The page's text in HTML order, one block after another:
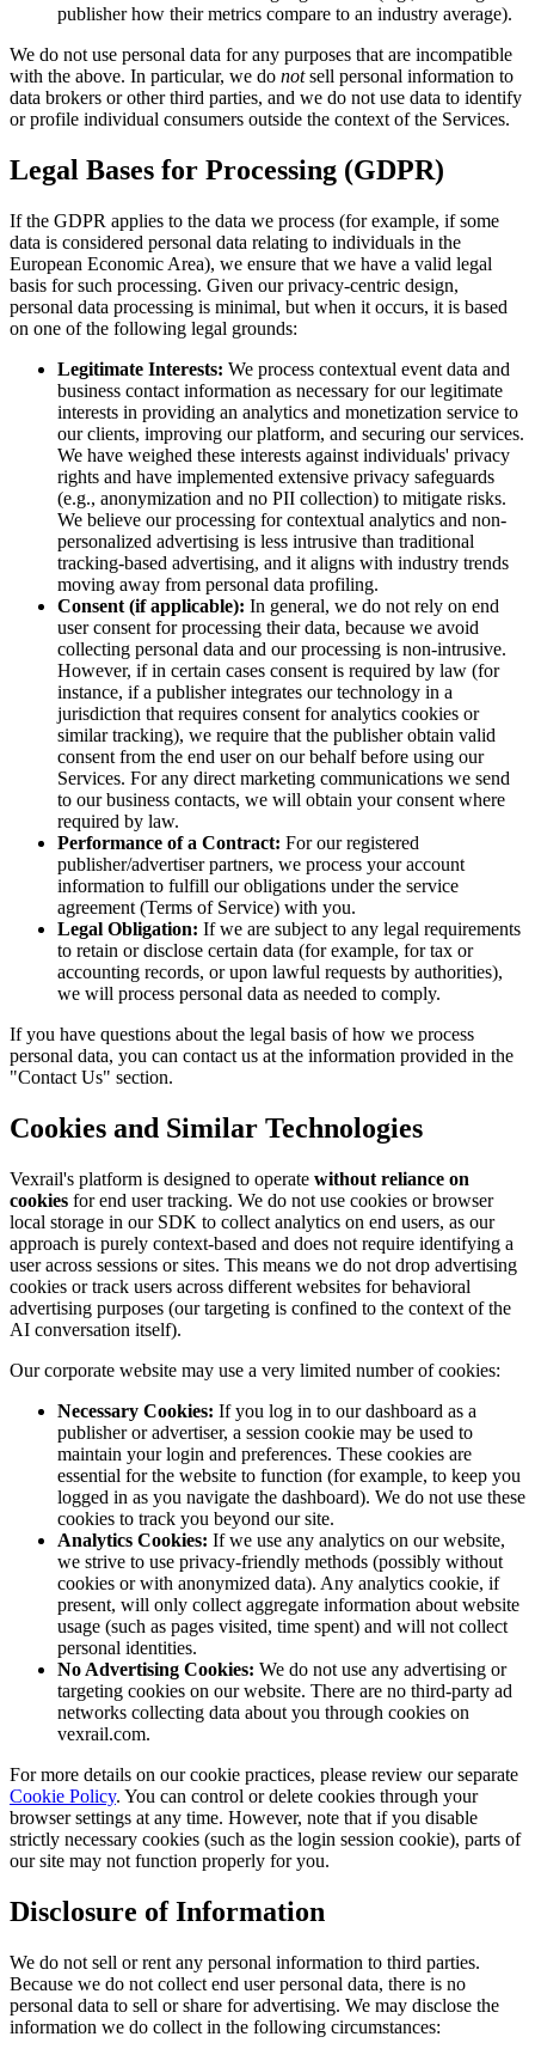
publisher how their metrics compare to an industry average).
We do not use personal data for any purposes that are incompatible
with the above. In particular, we do notsell personal information to
data brokers or other third parties, and we do not use data to identify
or profile individual consumers outside the context of the Services.
Legal Bases for Processing (GDPR)
If the GDPR applies to the data we process (for example, if some
data is considered personal data relating to individuals in the
European Economic Area), we ensure that we have a valid legal
basis for such processing. Given our privacy-centric design,
personal data processing is minimal, but when it occurs, it is based
on one of the following legal grounds:
Legitimate Interests: We process contextual event data and
business contact information as necessary for our legitimate
interests in providing an analytics and monetization service to
our clients, improving our platform, and securing our services.
We have weighed these interests against individuals' privacy
rights and have implemented extensive privacy safeguards
(e.g., anonymization and no PII collection) to mitigate risks.
We believe our processing for contextual analytics and non-
personalized advertising is less intrusive than traditional
tracking-based advertising, and it aligns with industry trends
moving away from personal data profiling.
Consent (if applicable): In general, we do not rely on end
user consent for processing their data, because we avoid
collecting personal data and our processing is non-intrusive.
However, if in certain cases consent is required by law (for
instance, if a publisher integrates our technology in a
jurisdiction that requires consent for analytics cookies or
similar tracking), we require that the publisher obtain valid
consent from the end user on our behalf before using our
Services. For any direct marketing communications we send
to our business contacts, we will obtain your consent where
required by law.
Performance of a Contract: For our registered
publisher/advertiser partners, we process your account
information to fulfill our obligations under the service
agreement (Terms of Service) with you.
Legal Obligation: If we are subject to any legal requirements
to retain or disclose certain data (for example, for tax or
accounting records, or upon lawful requests by authorities),
we will process personal data as needed to comply.
If you have questions about the legal basis of how we process
personal data, you can contact us at the information provided in the
"Contact Us" section.
Cookies and Similar Technologies
Vexrail's platform is designed to operate without reliance on
cookies for end user tracking. We do not use cookies or browser
local storage in our SDK to collect analytics on end users, as our
approach is purely context-based and does not require identifying a
user across sessions or sites. This means we do not drop advertising
cookies or track users across different websites for behavioral
advertising purposes (our targeting is confined to the context of the
AI conversation itself).
Our corporate website may use a very limited number of cookies:
Necessary Cookies: If you log in to our dashboard as a
publisher or advertiser, a session cookie may be used to
maintain your login and preferences. These cookies are
essential for the website to function (for example, to keep you
logged in as you navigate the dashboard). We do not use these
cookies to track you beyond our site.
Analytics Cookies: If we use any analytics on our website,
we strive to use privacy-friendly methods (possibly without
cookies or with anonymized data). Any analytics cookie, if
present, will only collect aggregate information about website
usage (such as pages visited, time spent) and will not collect
personal identities.
No Advertising Cookies: We do not use any advertising or
targeting cookies on our website. There are no third-party ad
networks collecting data about you through cookies on
vexrail.com.
For more details on our cookie practices, please review our separate
Cookie Policy. You can control or delete cookies through your
browser settings at any time. However, note that if you disable
strictly necessary cookies (such as the login session cookie), parts of
our site may not function properly for you.
Disclosure of Information
We do not sell or rent any personal information to third parties.
Because we do not collect end user personal data, there is no
personal data to sell or share for advertising. We may disclose the
information we do collect in the following circumstances: